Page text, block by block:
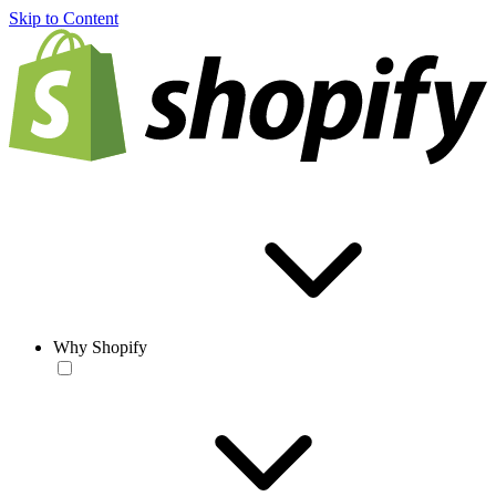
Skip to Content
Why Shopify